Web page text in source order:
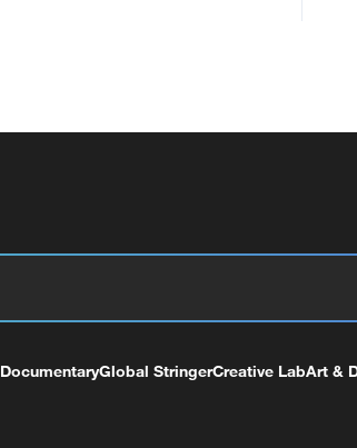
DocumentaryGlobal StringerCreative LabArt &